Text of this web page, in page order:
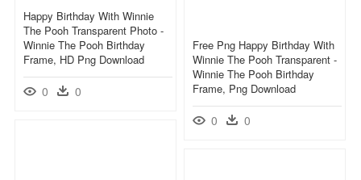
Happy Birthday With Winnie
The Pooh Transparent Photo -
Winnie The Pooh Birthday
Frame, HD Png Download
0 0
Free Png Happy Birthday With
Winnie The Pooh Transparent -
Winnie The Pooh Birthday
Frame, Png Download
0 0